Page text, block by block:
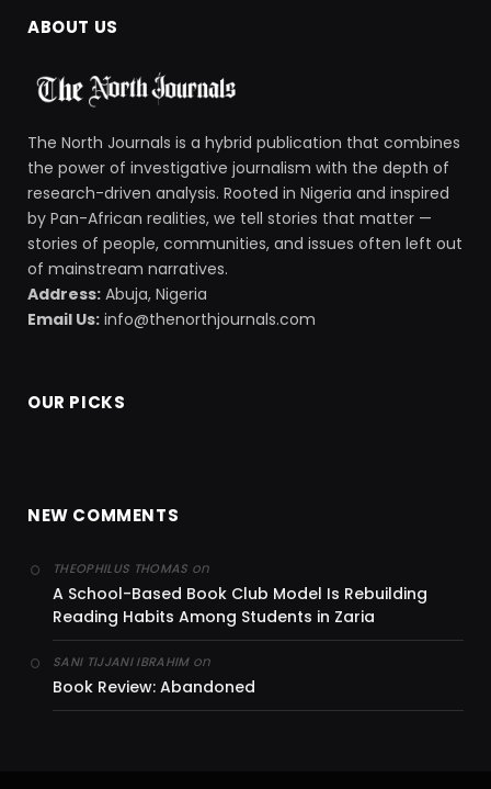
ABOUT US
The North Journals is a hybrid publication that combines
the power of investigative journalism with the depth of
research-driven analysis. Rooted in Nigeria and inspired
by Pan-African realities, we tell stories that matter —
stories of people, communities, and issues often left out
of mainstream narratives.
Address: Abuja, Nigeria
Email Us: info@thenorthjournals.com
OUR PICKS
NEW COMMENTS
THEOPHILUS THOMAS on
A School-Based Book Club Model Is Rebuilding
Reading Habits Among Students in Zaria
SANI TIJJANI IBRAHIMon
Book Review: Abandoned